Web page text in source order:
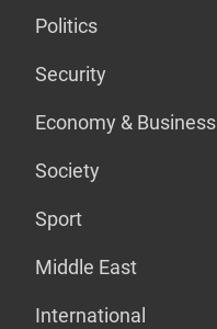
Politics
Security
Economy & Business
Society
Sport
Middle East
International